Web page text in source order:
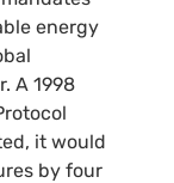
energy
A 1998
it would
by four